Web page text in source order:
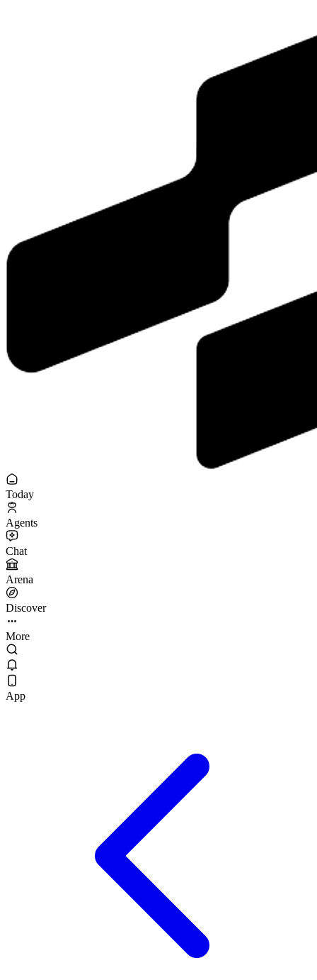
Today
Agents
Chat
Arena
Discover
More
App